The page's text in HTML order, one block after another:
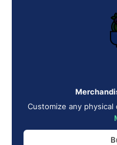
Customize any